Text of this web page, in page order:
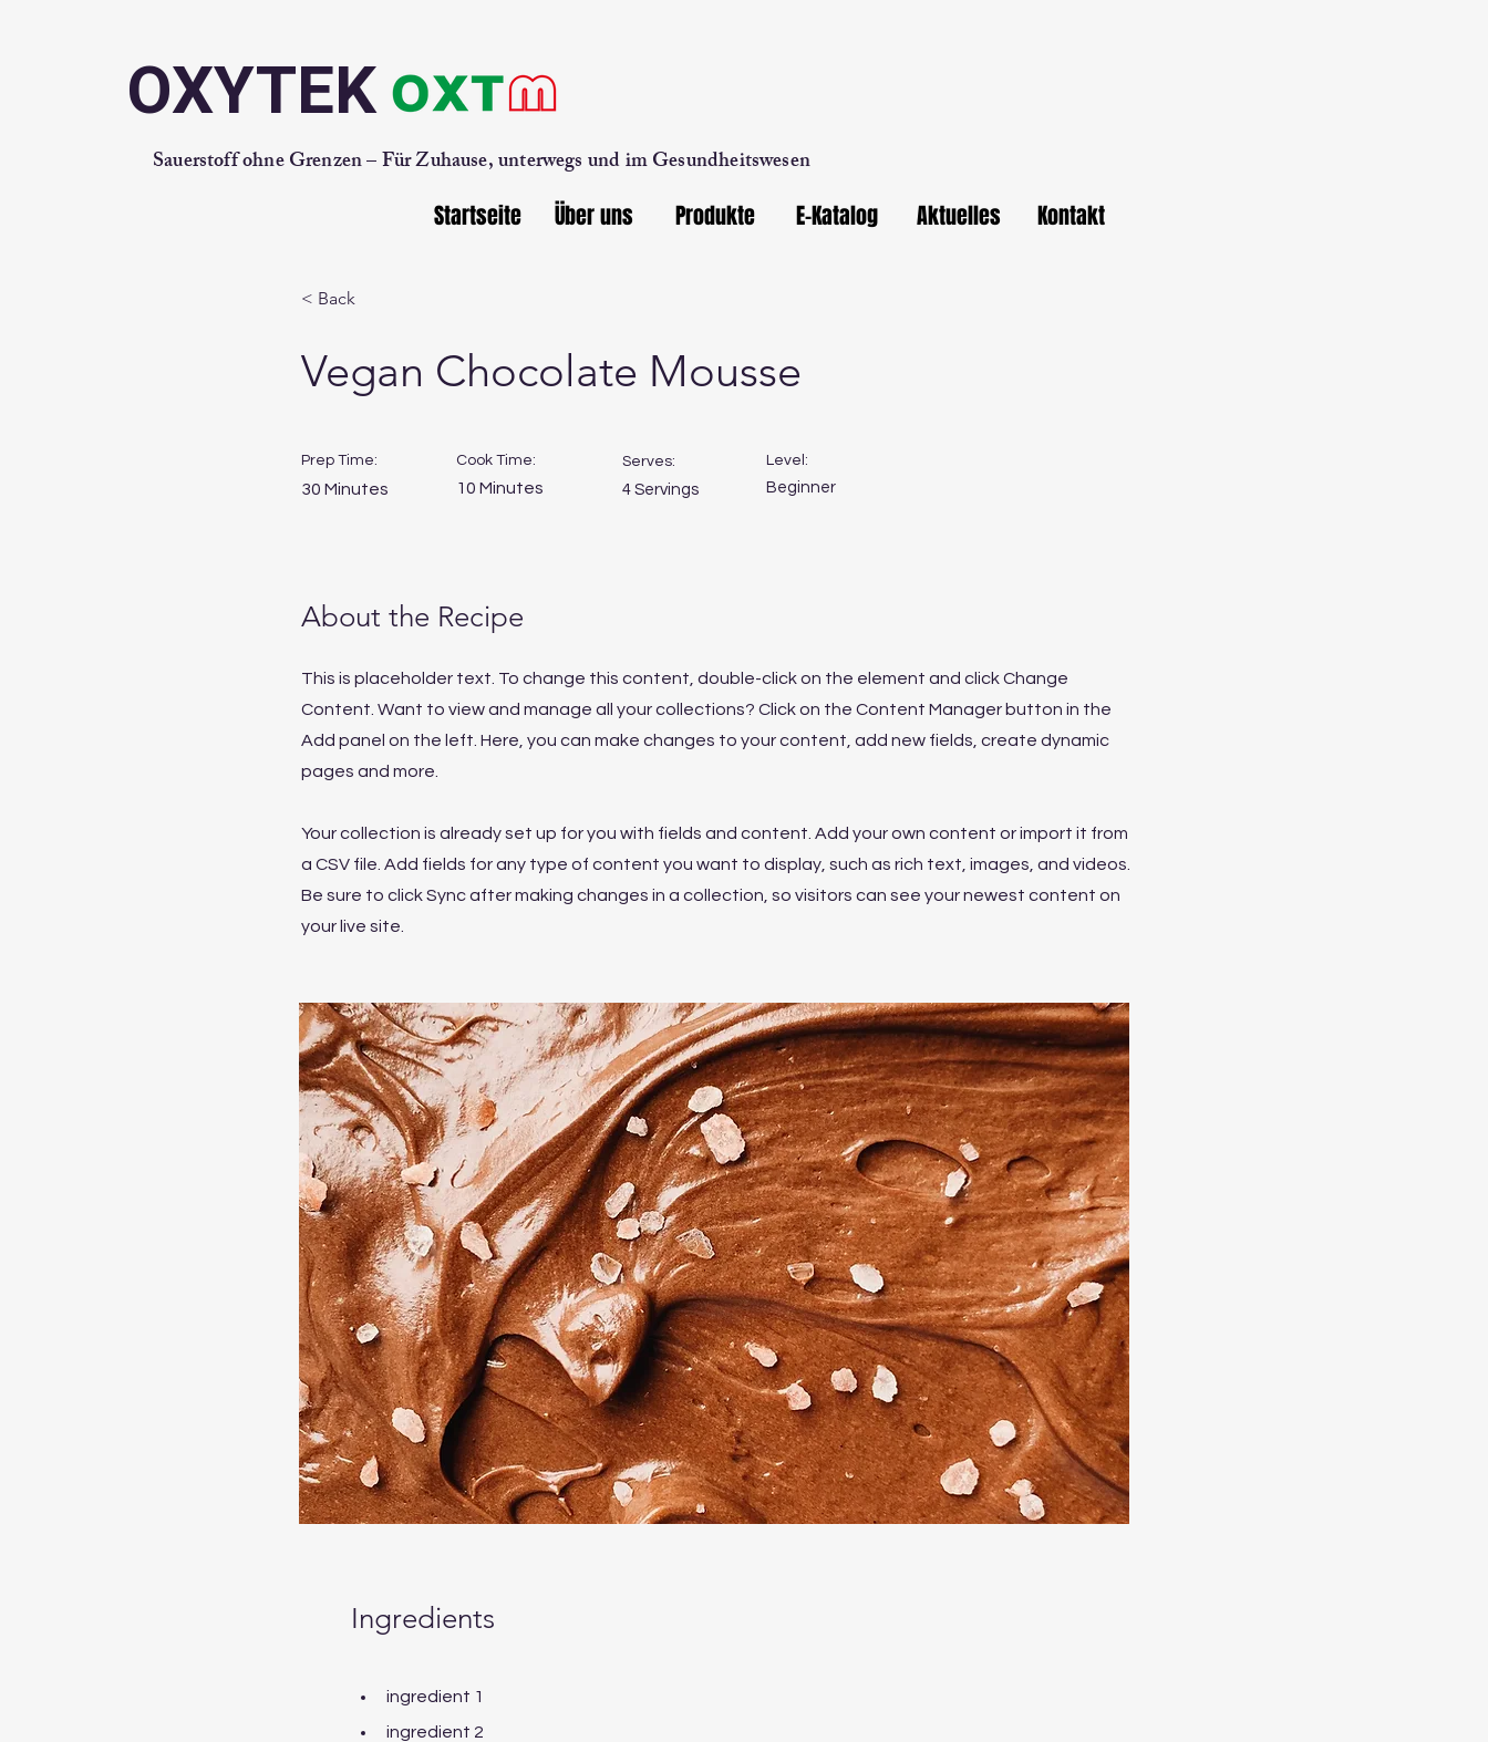
OXYTEK
Sauerstoff ohne Grenzen – Für Zuhause, unterwegs und im Gesundheitswesen
Startseite Über uns Produkte E-Katalog Aktuelles Kontakt
< Back
Vegan Chocolate Mousse
Prep Time:
30 Minutes
Cook Time:
10 Minutes
Serves:
4 Servings
Level:
Beginner
About the Recipe
This is placeholder text. To change this content, double-click on the element and click Change
Content. Want to view and manage all your collections? Click on the Content Manager button in the
Add panel on the left. Here, you can make changes to your content, add new fields, create dynamic
pages and more.
Your collection is already set up for you with fields and content. Add your own content or import it from
a CSV file. Add fields for any type of content you want to display, such as rich text, images, and videos.
Be sure to click Sync after making changes in a collection, so visitors can see your newest content on
your live site.
Ingredients
ingredient 1
ingredient 2